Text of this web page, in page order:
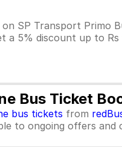
SP Transport Primo
a 5% discount up to
Bus Ticket
bus tickets from
to ongoing offers and